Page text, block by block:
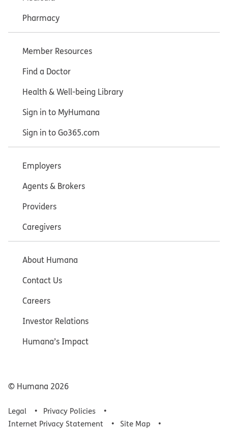
Pharmacy
Member Resources
Find a Doctor
Health & Well-being Library
Sign in to MyHumana
Sign in to Go365.com
Employers
Agents & Brokers
Providers
Caregivers
About Humana
Contact Us
Careers
Investor Relations
Humana’s Impact
© Humana 2026
Legal
Privacy Policies
Internet Privacy Statement
Site Map